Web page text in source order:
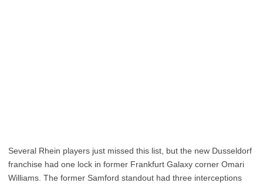
Several Rhein players just missed this list, but the new Dusseldorf
franchise had one lock in former Frankfurt Galaxy corner Omari
Williams. The former Samford standout had three interceptions